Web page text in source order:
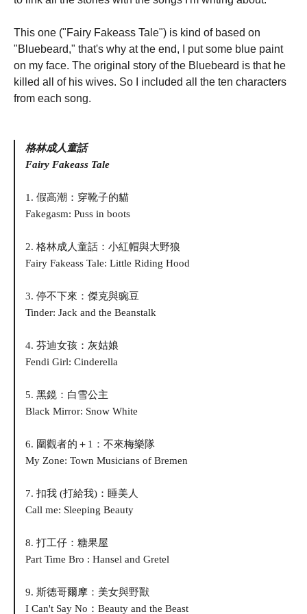
This one ("Fairy Fakeass Tale") is kind of based on
"Bluebeard," that's why at the end, I put some blue paint
on my face. The original story of the Bluebeard is that he
killed all of his wives. So I included all the ten characters
from each song.
格林成人童話
Fairy Fakeass Tale
1. 假高潮：穿靴子的貓
Fakegasm: Puss in boots
2. 格林成人童話：小紅帽與大野狼
Fairy Fakeass Tale: Little Riding Hood
3. 停不下來：傑克與豌豆
Tinder: Jack and the Beanstalk
4. 芬迪女孩：灰姑娘
Fendi Girl: Cinderella
5. 黑鏡：白雪公主
Black Mirror: Snow White
6. 圍觀者的＋1：不來梅樂隊
My Zone: Town Musicians of Bremen
7. 扣我 (打給我)：睡美人
Call me: Sleeping Beauty
8. 打工仔：糖果屋
Part Time Bro : Hansel and Gretel
9. 斯德哥爾摩：美女與野獸
I Can't Say No：Beauty and the Beast